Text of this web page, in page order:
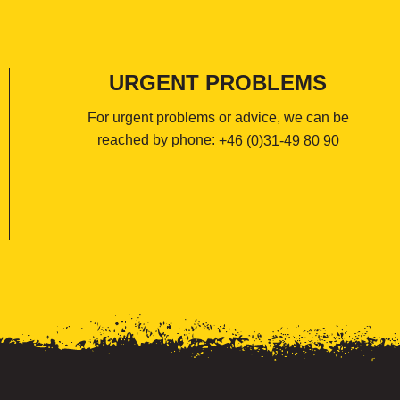
URGENT PROBLEMS
For urgent problems or advice, we can be
reached by phone: +46 (0)31-49 80 90